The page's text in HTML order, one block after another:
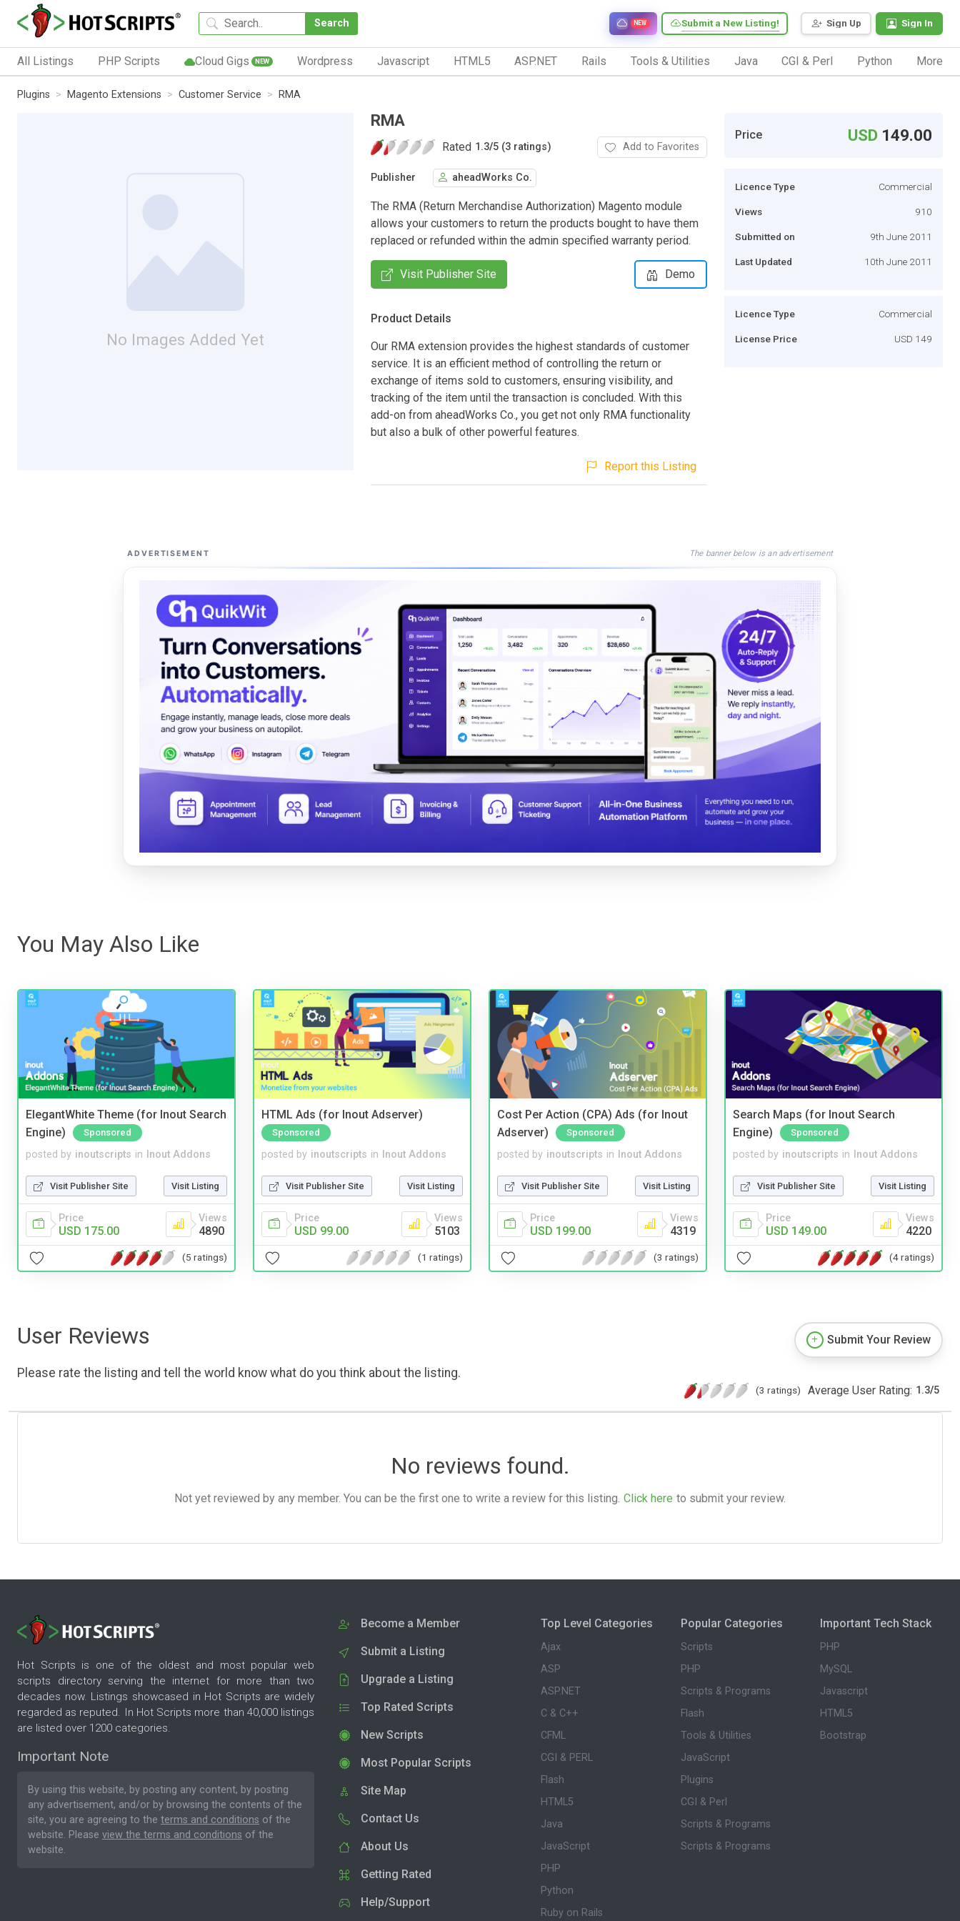
Search Sign Up Sign In
Submit a New Listing!
NEW
All Listings PHP Scripts Cloud Gigs NEW Wordpress Javascript HTML5 ASP.NET Rails Tools & Utilities Java CGI & Perl Python More
Plugins Magento Extensions Customer Service RMA
No Images Added Yet
RMA
Rated 1.3/5 (3 ratings) Add to Favorites
Publisher aheadWorks Co.
The RMA (Return Merchandise Authorization) Magento module
allows your customers to return the products bought to have them
replaced or refunded within the admin specified warranty period.
Visit Publisher Site Demo
Product Details
Our RMA extension provides the highest standards of customer
service. It is an efficient method of controlling the return or
exchange of items sold to customers, ensuring visibility, and
tracking of the item until the transaction is concluded. With this
add-on from aheadWorks Co., you get not only RMA functionality
but also a bulk of other powerful features.
Report this Listing
Price USD 149.00
Licence Type Commercial
Views 910
Submitted on 9th June 2011
Last Updated 10th June 2011
Licence Type Commercial
License Price USD 149
ADVERTISEMENT The banner below is an advertisement
You May Also Like
ElegantWhite Theme (for Inout Search
Engine)
Sponsored
posted by inoutscripts in Inout Addons
Visit Publisher Site Visit Listing
Price
USD 175.00
Views
4890
(5 ratings)
HTML Ads (for Inout Adserver)
Sponsored
posted by inoutscripts in Inout Addons
Visit Publisher Site Visit Listing
Price
USD 99.00
Views
5103
(1 ratings)
Cost Per Action (CPA) Ads (for Inout
Adserver)
Sponsored
posted by inoutscripts in Inout Addons
Visit Publisher Site Visit Listing
Price
USD 199.00
Views
4319
(3 ratings)
Search Maps (for Inout Search
Engine)
Sponsored
posted by inoutscripts in Inout Addons
Visit Publisher Site Visit Listing
Price
USD 149.00
Views
4220
(4 ratings)
User Reviews
Please rate the listing and tell the world know what do you think about the listing.
Submit Your Review
(3 ratings) Average User Rating: 1.3/5
No reviews found.
Not yet reviewed by any member. You can be the first one to write a review for this listing. Click here to submit your review.
Hot Scripts is one of the oldest and most popular web
scripts directory serving the internet for more than two
decades now. Listings showcased in Hot Scripts are widely
regarded as reputed. In Hot Scripts more than 40,000 listings
are listed over 1200 categories.
Important Note
By using this website, by posting any content, by posting
any advertisement, and/or by browsing the contents of the
site, you are agreeing to the terms and conditions of the
website. Please view the terms and conditions of the
website.
Become a Member
Submit a Listing
Upgrade a Listing
Top Rated Scripts
New Scripts
Most Popular Scripts
Site Map
Contact Us
About Us
Getting Rated
Help/Support
Top Level Categories
Ajax
ASP
ASP.NET
C & C++
CFML
CGI & PERL
Flash
HTML5
Java
JavaScript
PHP
Python
Ruby on Rails
Popular Categories
Scripts
PHP
Scripts & Programs
Flash
Tools & Utilities
JavaScript
Plugins
CGI & Perl
Scripts & Programs
Scripts & Programs
Important Tech Stack
PHP
MySQL
Javascript
HTML5
Bootstrap